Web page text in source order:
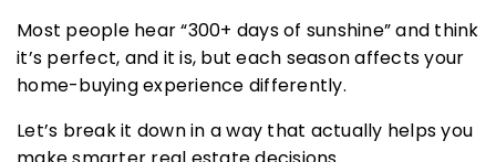
Most people hear “300+ days of sunshine” and think
it’s perfect, and it is, but each season affects your
home-buying experience differently.
Let’s break it down in a way that actually helps you